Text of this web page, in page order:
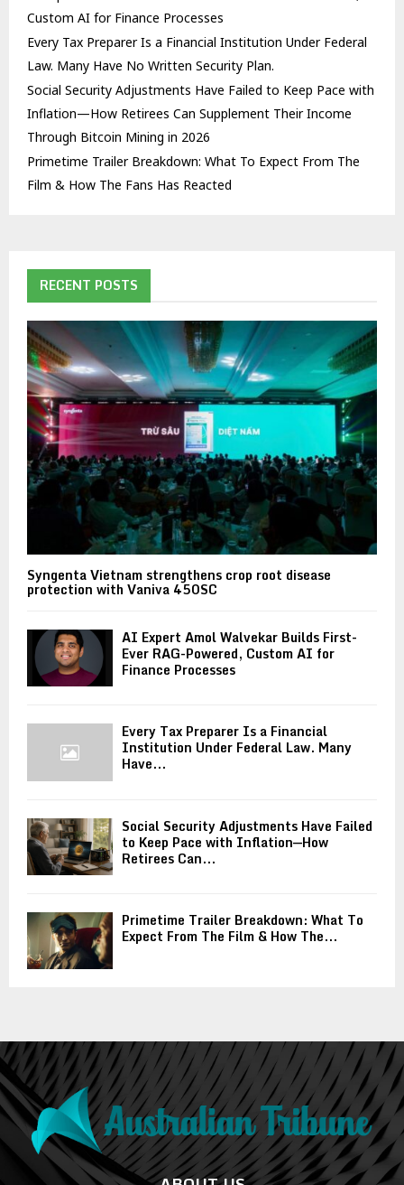
Custom AI for Finance Processes
Every Tax Preparer Is a Financial Institution Under Federal
Law. Many Have No Written Security Plan.
Social Security Adjustments Have Failed to Keep Pace with
Inflation—How Retirees Can Supplement Their Income
Through Bitcoin Mining in 2026
Primetime Trailer Breakdown: What To Expect From The
Film & How The Fans Has Reacted
RECENT POSTS
Syngenta Vietnam strengthens crop root disease
protection with Vaniva 450SC
AI Expert Amol Walvekar Builds First-
Ever RAG-Powered, Custom AI for
Finance Processes
Every Tax Preparer Is a Financial
Institution Under Federal Law. Many
Have...
Social Security Adjustments Have Failed
to Keep Pace with Inflation—How
Retirees Can...
Primetime Trailer Breakdown: What To
Expect From The Film & How The...